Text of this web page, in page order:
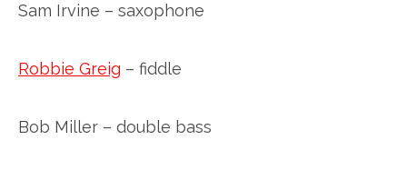
Sam Irvine – saxophone
Robbie Greig – fiddle
Bob Miller – double bass